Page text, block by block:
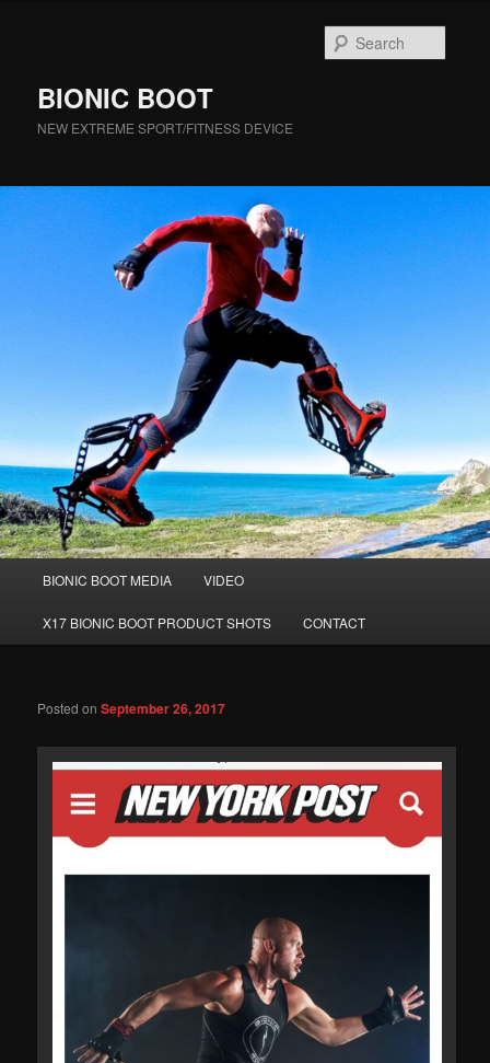
BIONIC BOOT
NEW EXTREME SPORT/FITNESS DEVICE
Skip
to
Skip
to
BIONIC BOOT MEDIA VIDEO
X17 BIONIC BOOT PRODUCT SHOTS CONTACT
Posted onSeptember 26, 2017